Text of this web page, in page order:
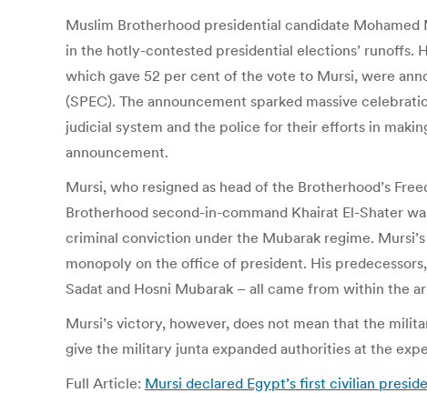
Muslim Brotherhood presidential candidate
in the hotly-contested presidential elections’
which gave 52 per cent of the vote to Mursi, were
(SPEC). The announcement sparked massive
judicial system and the police for their efforts in
announcement.
Mursi, who resigned as head of the Brotherhood’s
Brotherhood second-in-command Khairat El-Shater
criminal conviction under the Mubarak regime.
monopoly on the office of president. His
Sadat and Hosni Mubarak – all came from within the
Mursi’s victory, however, does not mean that the
give the military junta expanded authorities at the
Full Article: Mursi declared Egypt’s first civilian